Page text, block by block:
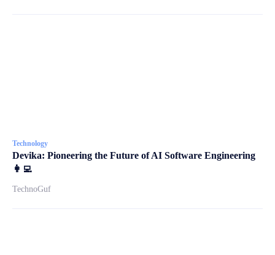
Technology
Devika: Pioneering the Future of AI Software Engineering
👩‍💻
TechnoGuf